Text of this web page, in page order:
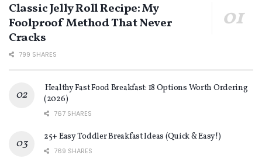
Classic Jelly Roll Recipe: My
Foolproof Method That Never
Cracks
799 SHARES
Healthy Fast Food Breakfast: 18 Options Worth Ordering
(2026)
767 SHARES
25+ Easy Toddler Breakfast Ideas (Quick & Easy!)
769 SHARES